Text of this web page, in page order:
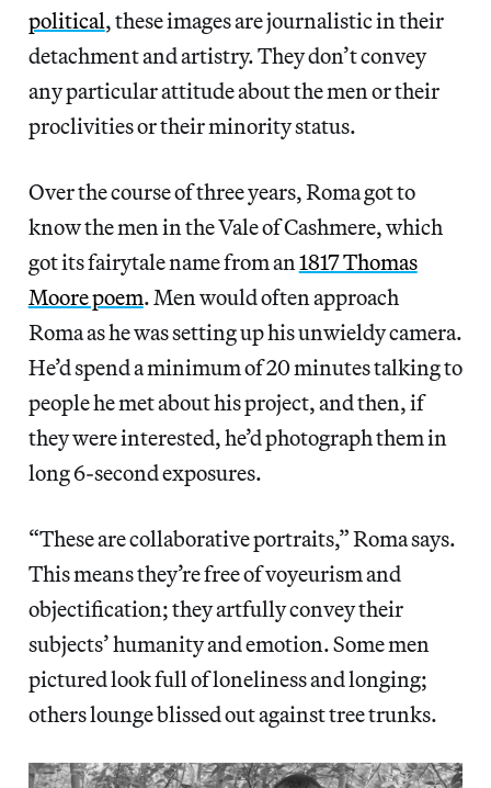
political, these images are journalistic in their
detachment and artistry. They don’t convey
any particular attitude about the men or their
proclivities or their minority status.
Over the course of three years, Roma got to
know the men in the Vale of Cashmere, which
got its fairytale name from an 1817 Thomas
Moore poem. Men would often approach
Roma as he was setting up his unwieldy camera.
He’d spend a minimum of 20 minutes talking to
people he met about his project, and then, if
they were interested, he’d photograph them in
long 6-second exposures.
“These are collaborative portraits,” Roma says.
This means they’re free of voyeurism and
objectification; they artfully convey their
subjects’ humanity and emotion. Some men
pictured look full of loneliness and longing;
others lounge blissed out against tree trunks.